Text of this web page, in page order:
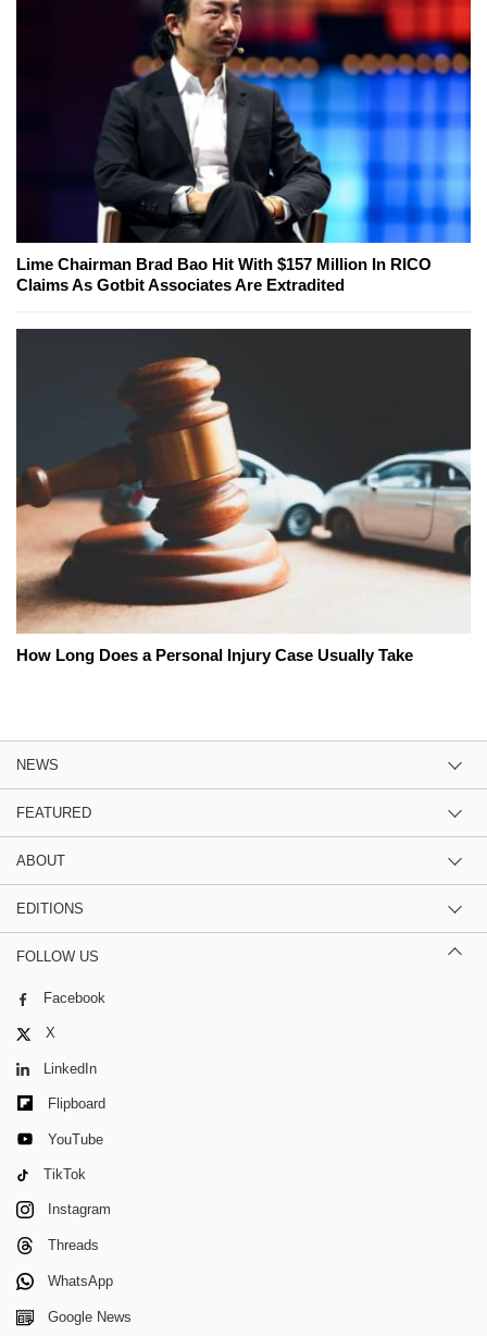
Lime Chairman Brad Bao Hit With $157 Million In RICO
Claims As Gotbit Associates Are Extradited
How Long Does a Personal Injury Case Usually Take
NEWS
FEATURED
ABOUT
EDITIONS
FOLLOW US
Facebook
X
LinkedIn
Flipboard
YouTube
TikTok
Instagram
Threads
WhatsApp
Google News